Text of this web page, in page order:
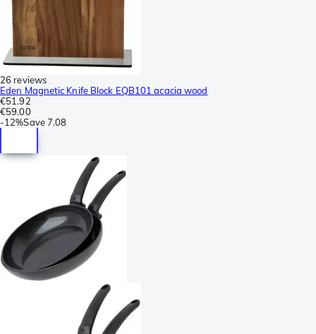
26 reviews
Eden Magnetic Knife Block EQB101 acacia wood
€51.92
€59.00
-12%Save7.08